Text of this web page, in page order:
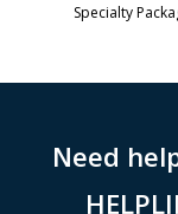
Specialty
Need